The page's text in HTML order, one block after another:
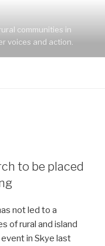
communities in
voices and action.
to be placed
not led to a
of rural and island
in Skye last